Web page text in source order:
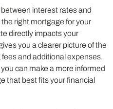
interest rates and
right mortgage for your
directly impacts your
you a clearer picture of the
and additional expenses.
can make a more informed
that best fits your financial